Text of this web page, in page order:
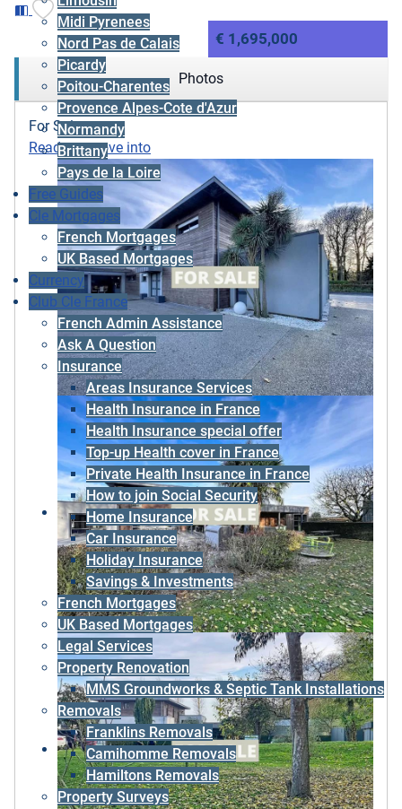
Midi Pyrenees
Nord Pas de Calais
Picardy
Poitou-Charentes
Provence Alpes-Cote d'Azur
Normandy
Brittany
Pays de la Loire
Free Guides
Cle Mortgages
French Mortgages
UK Based Mortgages
Currency
Club Cle France
French Admin Assistance
Ask A Question
Insurance
Areas Insurance Services
Health Insurance in France
Health Insurance special offer
Top-up Health cover in France
Private Health Insurance in France
How to join Social Security
Home Insurance
Car Insurance
Holiday Insurance
Savings & Investments
French Mortgages
UK Based Mortgages
Legal Services
Property Renovation
MMS Groundworks & Septic Tank Installations
Removals
Franklins Removals
Camihomme Removals
Hamiltons Removals
Property Surveys
€ 1,695,000
Photos
For Sale
Ready to move into